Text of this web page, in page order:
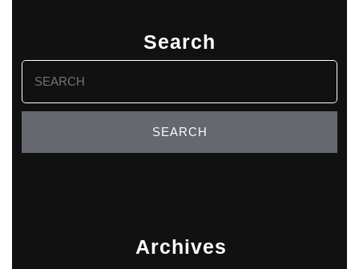
Search
Search
for:
Archives